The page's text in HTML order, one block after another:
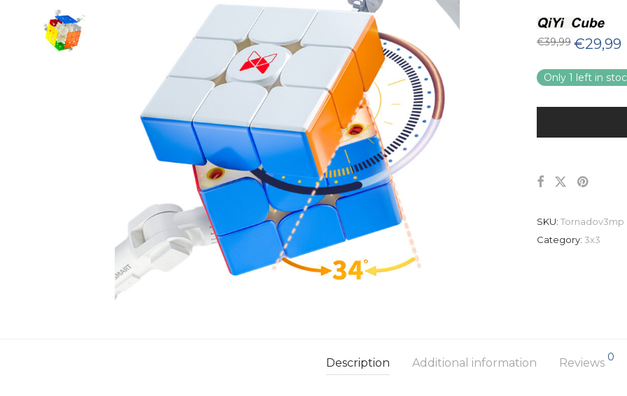
€39,99 Original
price
€39,99.
€29,99
Only 1 left in
SKU: Tornadov3mp
Category: 3x3
Description Additional information Reviews 0